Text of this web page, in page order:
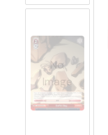
No
Image